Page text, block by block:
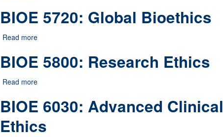
BIOE 5720: Global Bioethics
Read more
BIOE 5800: Research Ethics
Read more
BIOE 6030: Advanced Clinical
Ethics